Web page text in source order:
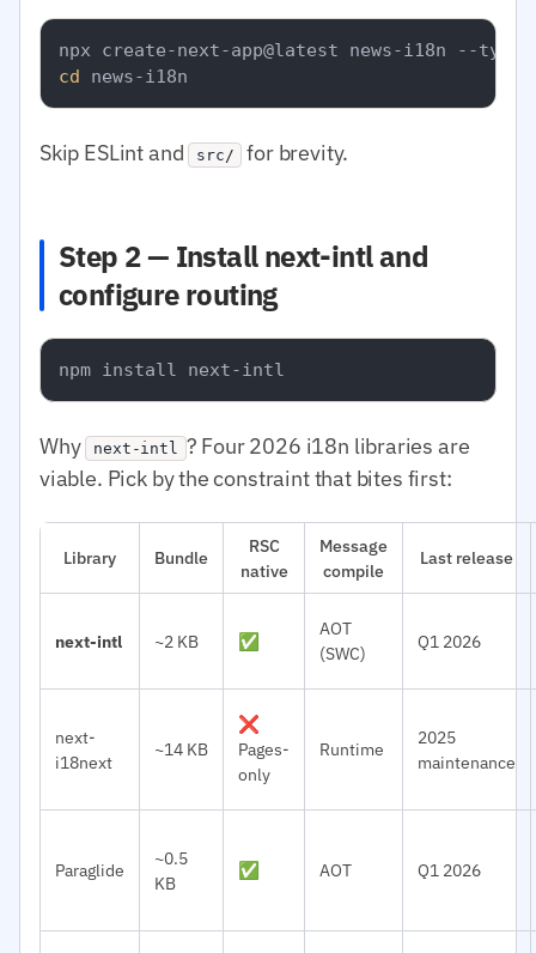
cd
Skip ESLint and src/ for brevity.
Step 2 — Install next-intl and
configure routing
Why next-intl
? Four 2026 i18n libraries are
viable. Pick by the constraint that bites first:
Library Bundle
RSC
native
Message
compile
Last release
next-intl ~2 KB ✅
AOT
(SWC)
Q1 2026
next-
i18next
~14 KB
❌
Pages-
only
Runtime
2025
maintenance
Paraglide
~0.5
KB
✅ AOT Q1 2026